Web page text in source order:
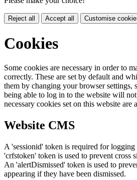
Reject all Accept all Customise
Cookies
Some cookies are necessary in order to
correctly. These are set by default and
them by changing your browser settings,
being able to log in to the website will
necessary cookies set on this website are
Website CMS
A 'sessionid' token is required for logging
'crfstoken' token is used to prevent cross
An 'alertDismissed' token is used to
appearing if they have been dismissed.